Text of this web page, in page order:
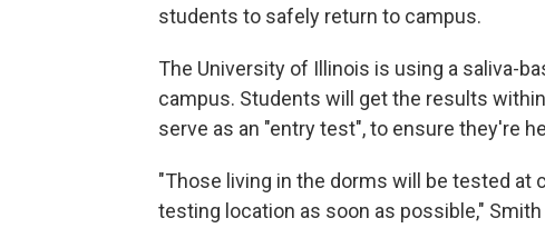
students to safely return to campus.
The University of Illinois is using a saliva-
campus. Students will get the results
serve as an "entry test", to ensure they're
"Those living in the dorms will be tested at
testing location as soon as possible," Smith